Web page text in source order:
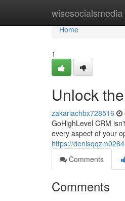
wisesocialsmedia
Home
Home
1
Unlock
zakariachbx728516
GoHighLevel CRM
every aspect of your
https://
Comments
Comments